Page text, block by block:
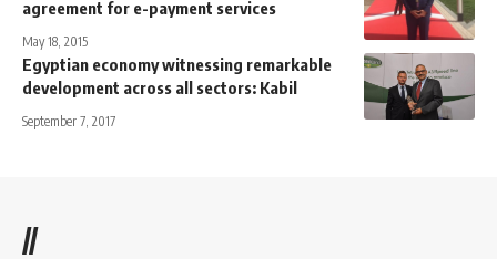
agreement for e-payment services
May 18, 2015
Egyptian economy witnessing remarkable
development across all sectors: Kabil
September 7, 2017
//